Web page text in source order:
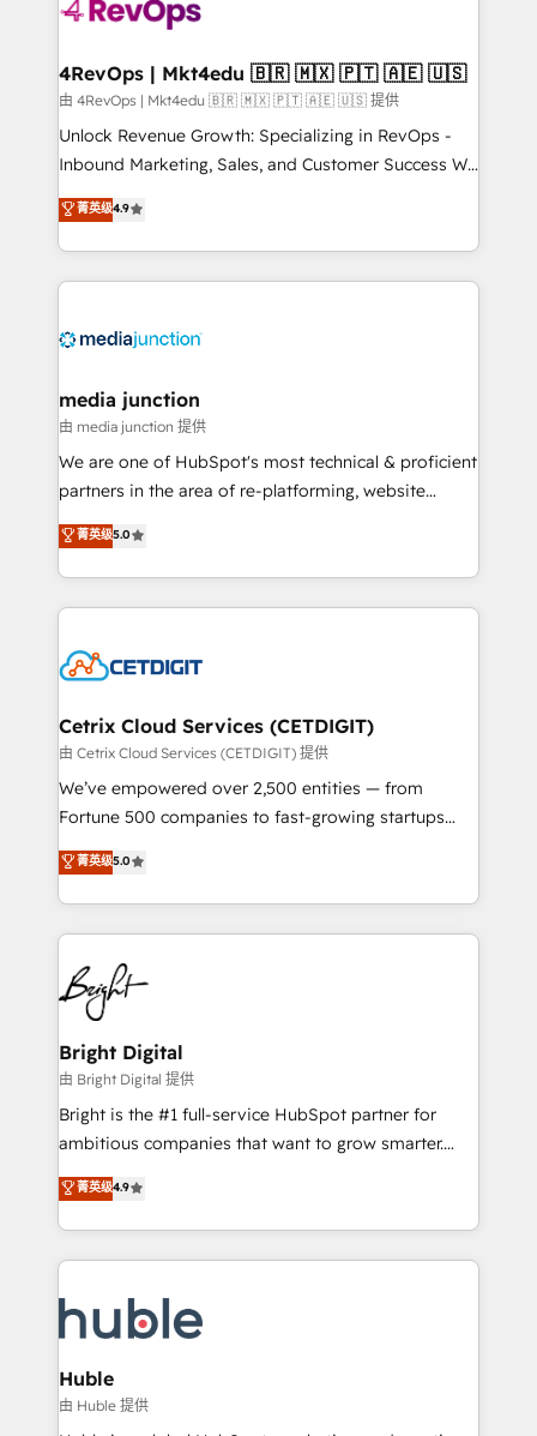
explore whether S2 is the partner you’ve been
looking for...and get your next big initiative moving!
4RevOps | Mkt4edu 🇧🇷 🇲🇽 🇵🇹 🇦🇪 🇺🇸
由 4RevOps | Mkt4edu 🇧🇷 🇲🇽 🇵🇹 🇦🇪 🇺🇸 提供
Unlock Revenue Growth: Specializing in RevOps -
Inbound Marketing, Sales, and Customer Success We
specialize in driving revenue growth for companies
across industries through tailored marketing, sales,
and customer success strategies, utilizing RevOps
methodologies. As Latin America's largest HubSpot
offer unparalleled insights. Operating in five
Mexico, USA, and Portugal—we've executed over a
hundred successful operations. Our approach,
rooted in RevOps principles, integrates analysis,
training, planning, and qualification. Leveraging
inbound marketing tactics, we focus on
understanding, nurturing, and converting leads.
competitive market.
菁英级4.9
media junction
由 media junction 提供
We are one of HubSpot's most technical & proficient
partners in the area of re-platforming, website
design & development. We specialize in multi-hub
implementations for mid-market & enterprise
companies. We are woman-owned, powered by
coffee, and we ❤️ dogs. We produce award-winning
Impact Award 🏆2022 Technical Expertise Impact
Award 🏆2020 Elite Solutions Partner 🏆2019
Integrations HubSpot Impact Award 🏆2019
Marketing Enablement HubSpot Impact Award 🏆
2018 Website Design HubSpot Impact Award 🏆2017
Growth-Driven Design Agency of the Year 🏆2016
Sales Enablement HubSpot Impact Award 🏆2015
HubSpot COS Performance Award 🏆2014 HubSpot
COS Design Award 🏆2013 HubSpot Marketplace
Partner 📆Founded in 1997
菁英级5.0
Cetrix Cloud Services (CETDIGIT)
由 Cetrix Cloud Services (CETDIGIT) 提供
We’ve empowered over 2,500 entities — from
Fortune 500 companies to fast-growing startups
and nonprofits — to streamline operations, scale
revenue, and unlock the full potential of HubSpot.
With deep technical and industry expertise, we fuse
automation, integration, and AI innovation to deliver
lasting impact. We specialize in: • Turnkey and end-
to-end HubSpot implementations • Onboarding for
Sales, Service, Marketing & Content Hubs • AI voice
and chat agents, predictive automation, and smart
workflows • Salesforce + HubSpot integration •
Website design and CMS development • ERP
integration: SAP, NetSuite, Microsoft Dynamics, … •
platform • Client/member portals built on HubSpot •
CaterSuite for the catering industry • Custom and
WooCommerce, BuilderTrend, and more Experience
the difference — reach out to see how AI + HubSpot
菁英级5.0
Bright Digital
由 Bright Digital 提供
Bright is the #1 full-service HubSpot partner for
ambitious companies that want to grow smarter.
From HubSpot onboarding, to training, from
developing a new website to lead generation and
digital marketing; we do it all (and with great
results)! In short, our services include: - HubSpot
HubSpot development: websites, custom modules,
integrations - Marketing & sales solutions: digital
marketing, advertising, campaigns, content and
design We connect people, data and technology to
improve customer experiences. With our bright
菁英级4.9
Huble
由 Huble 提供